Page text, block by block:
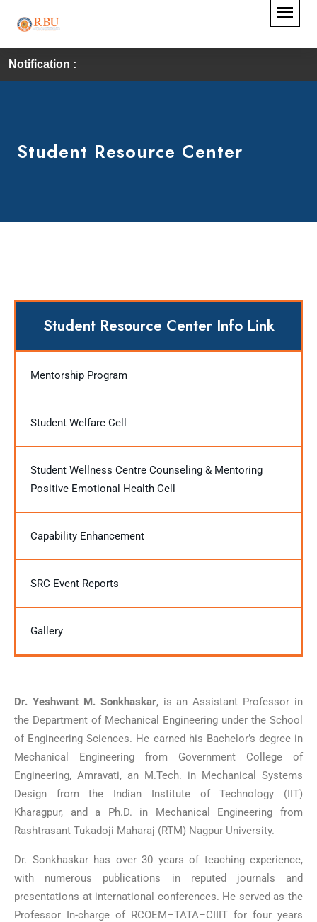
Notification :
Student Resource Center
Student Resource Center Info Link
Mentorship Program
Student Welfare Cell
Student Wellness Centre Counseling & Mentoring
Positive Emotional Health Cell
Capability Enhancement
SRC Event Reports
Gallery
Dr. Yeshwant M. Sonkhaskar, is an Assistant Professor in
the Department of Mechanical Engineering under the School
of Engineering Sciences. He earned his Bachelor’s degree in
Mechanical Engineering from Government College of
Engineering, Amravati, an M.Tech. in Mechanical Systems
Design from the Indian Institute of Technology (IIT)
Kharagpur, and a Ph.D. in Mechanical Engineering from
Rashtrasant Tukadoji Maharaj (RTM) Nagpur University.
Dr. Sonkhaskar has over 30 years of teaching experience,
with numerous publications in reputed journals and
presentations at international conferences. He served as the
Professor In-charge of RCOEM–TATA–CIIIT for four years